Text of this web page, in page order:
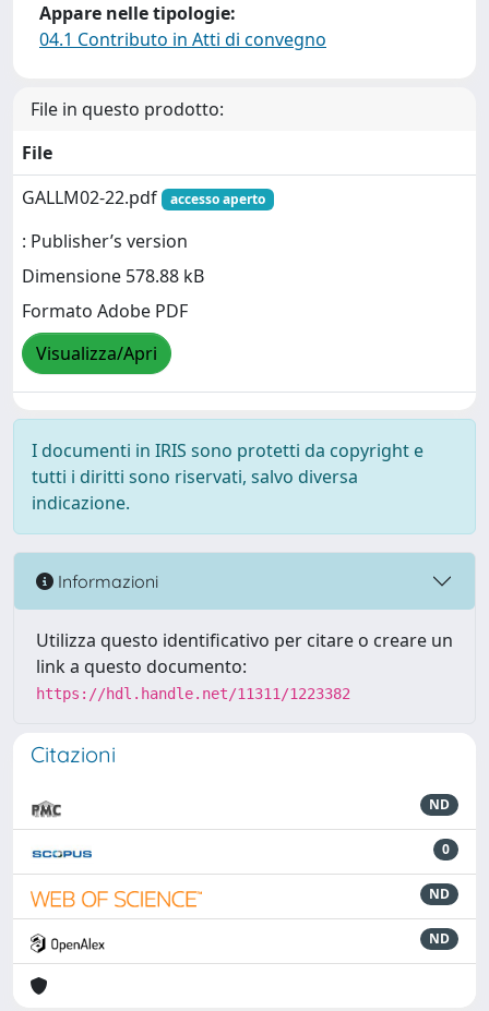
Appare nelle tipologie:
04.1 Contributo in Atti di convegno
File in questo prodotto:
File
GALLM02-22.pdf
accesso aperto
: Publisher’s version
Dimensione 578.88 kB
Formato Adobe PDF
Visualizza/Apri
I documenti in IRIS sono protetti da copyright e
tutti i diritti sono riservati, salvo diversa
indicazione.
Informazioni
Utilizza questo identificativo per citare o creare un
link a questo documento:
https://hdl.handle.net/11311/1223382
Citazioni
ND
0
ND
ND